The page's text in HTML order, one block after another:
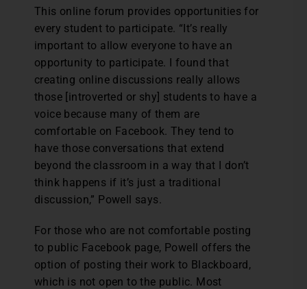
This online forum provides opportunities for
every student to participate. “It’s really
important to allow everyone to have an
opportunity to participate. I found that
creating online discussions really allows
those [introverted or shy] students to have a
voice because many of them are
comfortable on Facebook. They tend to
have those conversations that extend
beyond the classroom in a way that I don’t
think happens if it’s just a traditional
discussion,” Powell says.
For those who are not comfortable posting
to public Facebook page, Powell offers the
option of posting their work to Blackboard,
which is not open to the public. Most